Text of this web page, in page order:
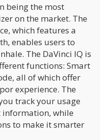
being the most
on the market. The
which features a
enables users to
The DaVinci IQ is
functions: Smart
all of which offer
experience. The
track your usage
while
to make it smarter